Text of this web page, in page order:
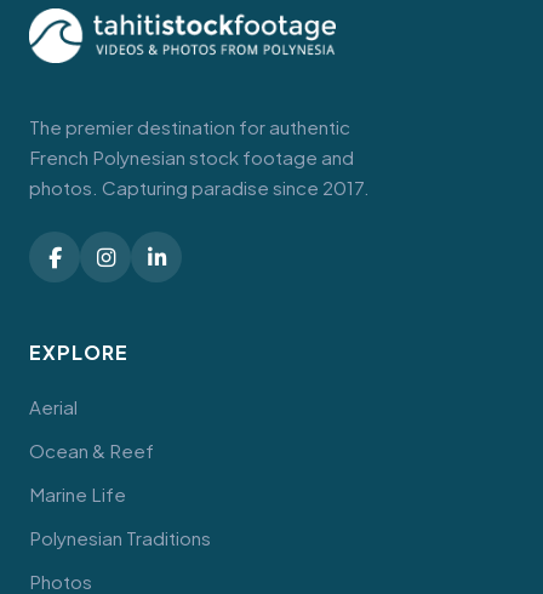
The premier destination for authentic
French Polynesian stock footage and
photos. Capturing paradise since 2017.
EXPLORE
Aerial
Ocean & Reef
Marine Life
Polynesian Traditions
Photos